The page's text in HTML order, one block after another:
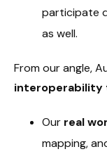
participate
as well.
From our angle,
interoperability
Our real
mapping,